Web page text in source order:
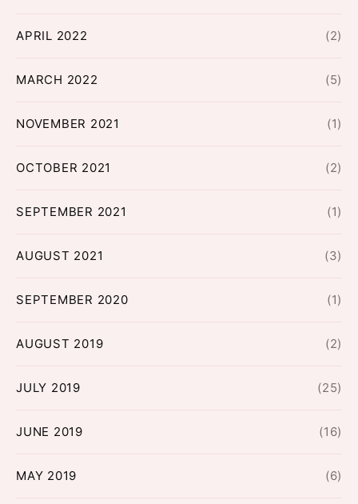
APRIL 2022 (2)
MARCH 2022 (5)
NOVEMBER 2021 (1)
OCTOBER 2021 (2)
SEPTEMBER 2021 (1)
AUGUST 2021 (3)
SEPTEMBER 2020 (1)
AUGUST 2019 (2)
JULY 2019 (25)
JUNE 2019 (16)
MAY 2019 (6)